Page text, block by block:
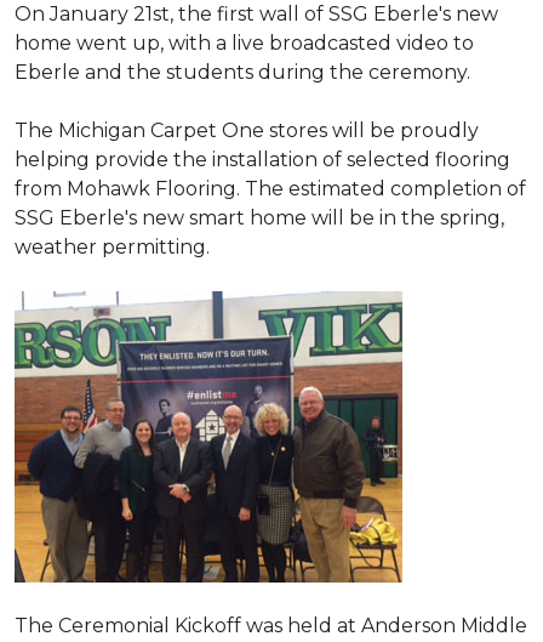
On January 21st, the first wall of SSG Eberle's new
home went up, with a live broadcasted video to
Eberle and the students during the ceremony.
The Michigan Carpet One stores will be proudly
helping provide the installation of selected flooring
from Mohawk Flooring. The estimated completion of
SSG Eberle's new smart home will be in the spring,
weather permitting.
The Ceremonial Kickoff was held at Anderson Middle